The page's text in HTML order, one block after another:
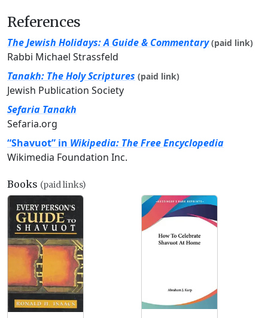
References
The Jewish Holidays: A Guide & Commentary (paid link)
Rabbi Michael Strassfeld
Tanakh: The Holy Scriptures (paid link)
Jewish Publication Society
Sefaria Tanakh
Sefaria.org
“Shavuot” in Wikipedia: The Free Encyclopedia
Wikimedia Foundation Inc.
Books (paid links)